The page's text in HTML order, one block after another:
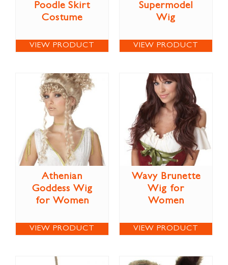
Poodle Skirt
Costume
VIEW PRODUCT
Supermodel
Wig
VIEW PRODUCT
Athenian
Goddess Wig
for Women
VIEW PRODUCT
Wavy Brunette
Wig for
Women
VIEW PRODUCT